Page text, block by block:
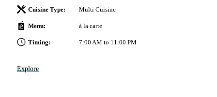
Cuisine Type: Multi Cuisine
Menu: à la carte
Timing: 7:00 AM to 11:00 PM
Explore